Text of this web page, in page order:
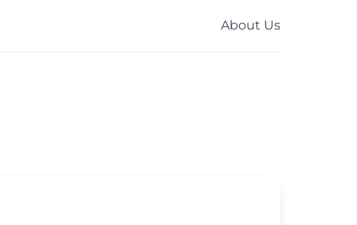
About Us